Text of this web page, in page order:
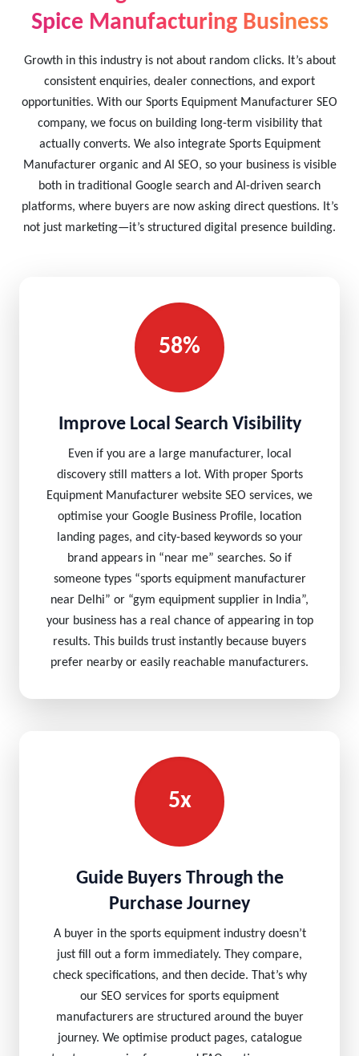
Spice Manufacturing Business
Growth in this industry is not about random clicks. It’s about
consistent enquiries, dealer connections, and export
opportunities. With our Sports Equipment Manufacturer SEO
company, we focus on building long-term visibility that
actually converts. We also integrate Sports Equipment
Manufacturer organic and AI SEO, so your business is visible
both in traditional Google search and AI-driven search
platforms, where buyers are now asking direct questions. It’s
not just marketing—it’s structured digital presence building.
58%
Improve Local Search Visibility
Even if you are a large manufacturer, local
discovery still matters a lot. With proper Sports
Equipment Manufacturer website SEO services, we
optimise your Google Business Profile, location
landing pages, and city-based keywords so your
brand appears in “near me” searches. So if
someone types “sports equipment manufacturer
near Delhi” or “gym equipment supplier in India”,
your business has a real chance of appearing in top
results. This builds trust instantly because buyers
prefer nearby or easily reachable manufacturers.
5x
Guide Buyers Through the
Purchase Journey
A buyer in the sports equipment industry doesn’t
just fill out a form immediately. They compare,
check specifications, and then decide. That’s why
our SEO services for sports equipment
manufacturers are structured around the buyer
journey. We optimise product pages, catalogue